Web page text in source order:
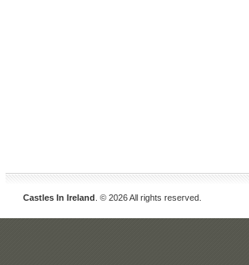
Castles In Ireland . © 2026 All rights reserved.